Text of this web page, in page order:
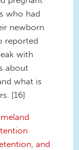
who had
newborn
reported
with
about
what is
[16]
and